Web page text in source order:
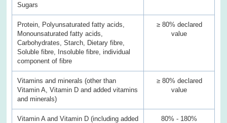
Sugars
Protein, Polyunsaturated fatty acids,
Monounsaturated fatty acids,
Carbohydrates, Starch, Dietary fibre,
Soluble fibre, Insoluble fibre, individual
component of fibre
≥ 80% declared
value
Vitamins and minerals (other than
Vitamin A, Vitamin D and added vitamins
and minerals)
≥ 80% declared
value
Vitamin A and Vitamin D (including added
80% - 180%